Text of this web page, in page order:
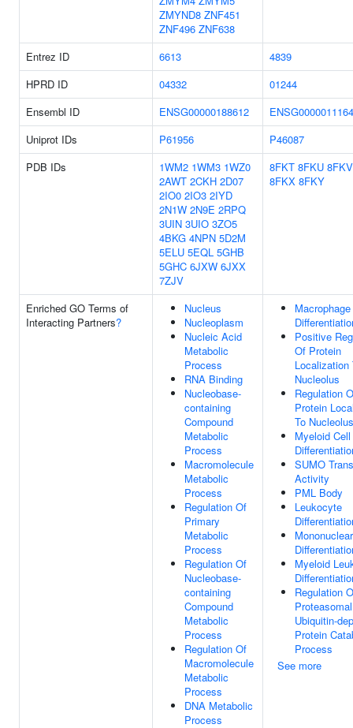
ZMYND8 ZNF451
ZNF496 ZNF638
Entrez ID
6613
4839
HPRD ID
04332
01244
Ensembl ID
ENSG00000188612
Uniprot IDs
P61956
P46087
PDB IDs
1WM2 1WM3 1WZ0
2AWT 2CKH 2D07
2IO0 2IO3 2IYD
2N1W 2N9E 2RPQ
3UIN 3UIO 3ZO5
4BKG 4NPN 5D2M
5ELU 5EQL 5GHB
5GHC 6JXW 6JXX
7ZJV
8FKT 8FKU 8FKV
8FKX 8FKY
Enriched GO Terms of
Interacting Partners?
Nucleus
Nucleoplasm
Nucleic Acid
Metabolic
Process
RNA Binding
Nucleobase-
containing
Compound
Metabolic
Process
Macromolecule
Metabolic
Process
Regulation Of
Primary
Metabolic
Process
Regulation Of
Nucleobase-
containing
Compound
Metabolic
Process
Regulation Of
Macromolecule
Metabolic
Process
DNA Metabolic
Process
Macrophage
Positive
Of Protein
Localization
Nucleolus
Regulation
Protein
To Nucleolus
Myeloid Cell
SUMO
Activity
PML Body
Leukocyte
Myeloid
Regulation
Proteasomal
Ubiquitin-
Protein
Process
See more